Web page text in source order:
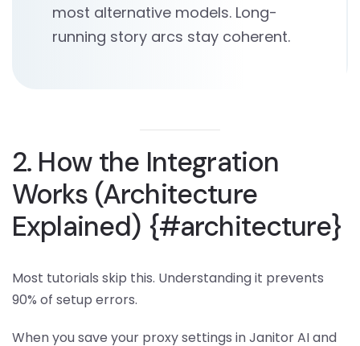
most alternative models. Long-
running story arcs stay coherent.
2. How the Integration
Works (Architecture
Explained) {#architecture}
Most tutorials skip this. Understanding it prevents
90% of setup errors.
When you save your proxy settings in Janitor AI and